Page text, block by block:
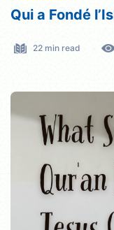
Qui a Fondé
22 min read